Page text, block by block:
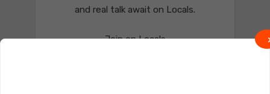
and real talk await on Locals.
Join on Locals